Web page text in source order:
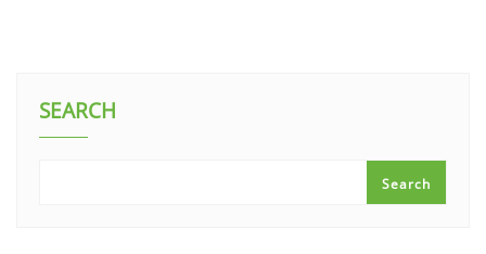
SEARCH
Search